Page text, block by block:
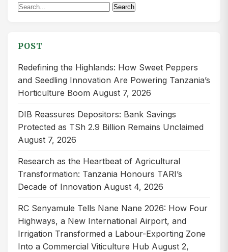
Search
Search
POST
Redefining the Highlands: How Sweet Peppers
and Seedling Innovation Are Powering Tanzania’s
Horticulture Boom August 7, 2026
DIB Reassures Depositors: Bank Savings
Protected as TSh 2.9 Billion Remains Unclaimed
August 7, 2026
Research as the Heartbeat of Agricultural
Transformation: Tanzania Honours TARI’s
Decade of Innovation August 4, 2026
RC Senyamule Tells Nane Nane 2026: How Four
Highways, a New International Airport, and
Irrigation Transformed a Labour-Exporting Zone
Into a Commercial Viticulture Hub August 2,